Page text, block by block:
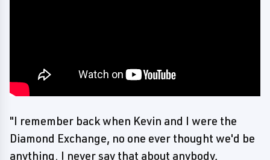
"I remember back when Kevin and I were the
Diamond Exchange, no one ever thought we'd be
anything. I never say that about anybody,